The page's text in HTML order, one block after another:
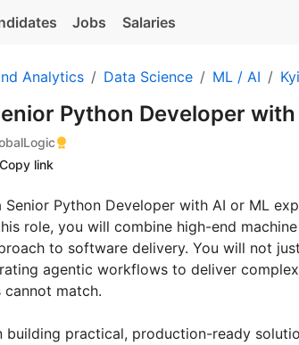
Jobs Salaries
Analytics Data Science ML / AI
Python Developer
Copy link
Senior Python Developer with AI or ML
role, you will combine high-end
to software delivery. You will not
agentic workflows to deliver
match.
building practical, production-ready